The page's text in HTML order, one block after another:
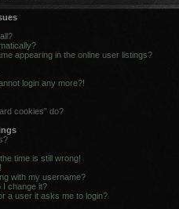
appearing in the online user listings?
login any more?!
cookies” do?
time is still wrong!
with my username?
I change it?
a user it asks me to login?